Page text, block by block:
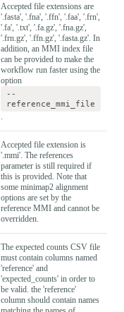
Accepted file extensions are
'.fasta', '.fna', '.ffn', '.faa', '.frn',
'.fa', '.txt', '.fa.gz', '.fna.gz',
'.frn.gz', '.ffn.gz', '.fasta.gz'. In
addition, an MMI index file
can be provided to make the
workflow run faster using the
option
--
reference_mmi_file
.
Accepted file extension is
'.mmi'. The references
parameter is still required if
this is provided. Note that
some minimap2 alignment
options are set by the
reference MMI and cannot be
overridden.
The expected counts CSV file
must contain columns named
'reference' and
'expected_counts' in order to
be valid. the 'reference'
column should contain names